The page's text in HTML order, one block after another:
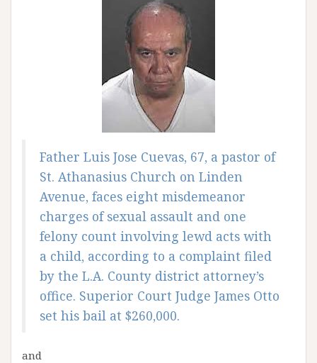
Father Luis Jose Cuevas, 67, a pastor of
St. Athanasius Church on Linden
Avenue, faces eight misdemeanor
charges of sexual assault and one
felony count involving lewd acts with
a child, according to a complaint filed
by the L.A. County district attorney’s
office. Superior Court Judge James Otto
set his bail at $260,000.
and